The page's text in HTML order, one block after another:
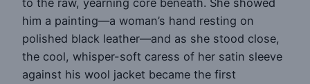
him a painting—a woman’s hand resting on
polished black leather—and as she stood close,
the cool, whisper-soft caress of her satin sleeve
against his wool jacket became the first